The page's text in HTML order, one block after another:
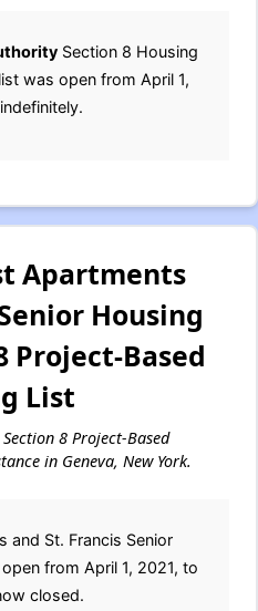
Section 8 Housing
was open from April 1,
Apartments
Housing
Project-Based
List
8 Project-Based
in Geneva, New York.
and St. Francis Senior
from April 1, 2021, to
closed.